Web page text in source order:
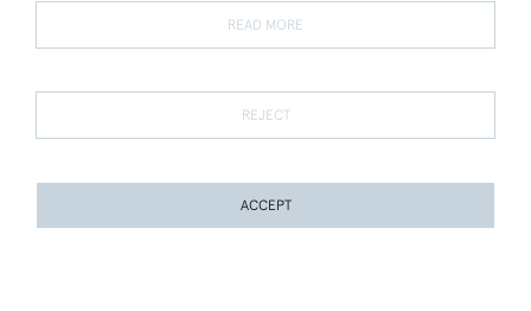
Terms and Conditions
Terms of Sale Privacy Policy Cookies
READ MORE
REJECT
ACCEPT